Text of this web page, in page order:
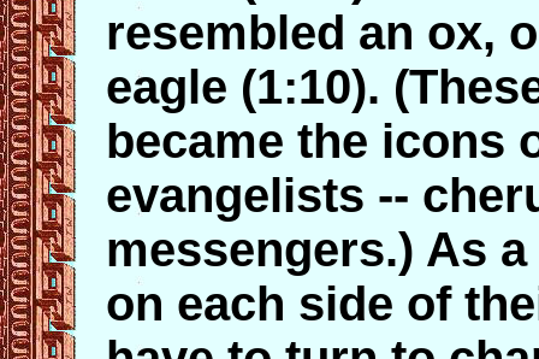
resembled an ox,
eagle (1:10).
became the icons
evangelists --
messengers.) As
on each side of